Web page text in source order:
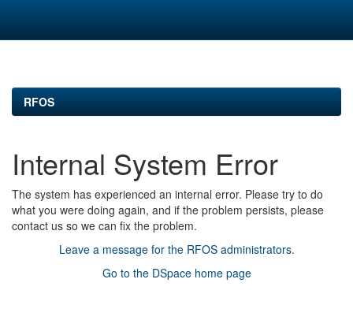
Skip
RFOS
Internal System Error
The system has experienced an internal error. Please try to do
what you were doing again, and if the problem persists, please
contact us so we can fix the problem.
Leave a message for the RFOS administrators.
Go to the DSpace home page